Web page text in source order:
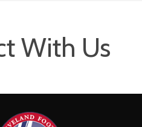
With Us